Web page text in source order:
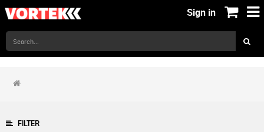
Sign in
FILTER